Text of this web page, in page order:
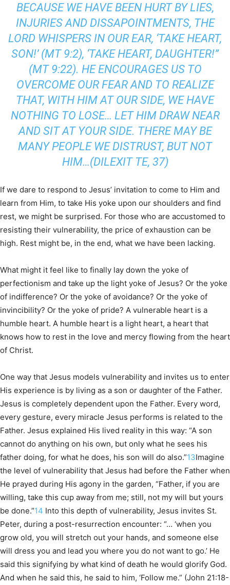
BECAUSE WE HAVE BEEN HURT BY LIES,
INJURIES AND DISSAPOINTMENTS, THE
LORD WHISPERS IN OUR EAR, ‘TAKE HEART,
SON!’ (MT 9:2), ‘TAKE HEART, DAUGHTER!”
(MT 9:22). HE ENCOURAGES US TO
OVERCOME OUR FEAR AND TO REALIZE
THAT, WITH HIM AT OUR SIDE, WE HAVE
NOTHING TO LOSE… LET HIM DRAW NEAR
AND SIT AT YOUR SIDE. THERE MAY BE
MANY PEOPLE WE DISTRUST, BUT NOT
HIM…(DILEXIT TE, 37)
If we dare to respond to Jesus’ invitation to come to Him and
learn from Him, to take His yoke upon our shoulders and find
rest, we might be surprised. For those who are accustomed to
resisting their vulnerability, the price of exhaustion can be
high. Rest might be, in the end, what we have been lacking.
What might it feel like to finally lay down the yoke of
perfectionism and take up the light yoke of Jesus? Or the yoke
of indifference? Or the yoke of avoidance? Or the yoke of
invincibility? Or the yoke of pride? A vulnerable heart is a
humble heart. A humble heart is a light heart, a heart that
knows how to rest in the love and mercy flowing from the heart
of Christ.
One way that Jesus models vulnerability and invites us to enter
His experience is by living as a son or daughter of the Father.
Jesus is completely dependent upon the Father. Every word,
every gesture, every miracle Jesus performs is related to the
Father. Jesus explained His lived reality in this way: “A son
cannot do anything on his own, but only what he sees his
father doing, for what he does, his son will do also.”13Imagine
the level of vulnerability that Jesus had before the Father when
He prayed during His agony in the garden, “Father, if you are
willing, take this cup away from me; still, not my will but yours
be done.”14 Into this depth of vulnerability, Jesus invites St.
Peter, during a post-resurrection encounter: “… ‘when you
grow old, you will stretch out your hands, and someone else
will dress you and lead you where you do not want to go.’ He
said this signifying by what kind of death he would glorify God.
And when he said this, he said to him, ‘Follow me.” (John 21:18-